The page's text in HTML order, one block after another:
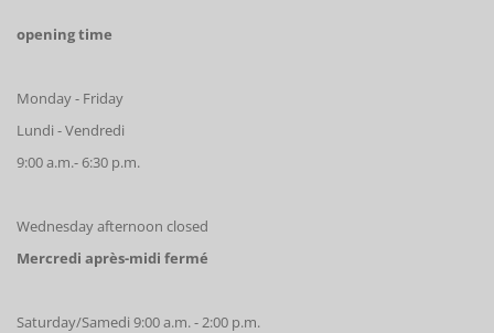
opening time
Monday - Friday
Lundi - Vendredi
9:00 a.m.- 6:30 p.m.
Wednesday afternoon closed
Mercredi après-midi fermé
Saturday/Samedi 9:00 a.m. - 2:00 p.m.